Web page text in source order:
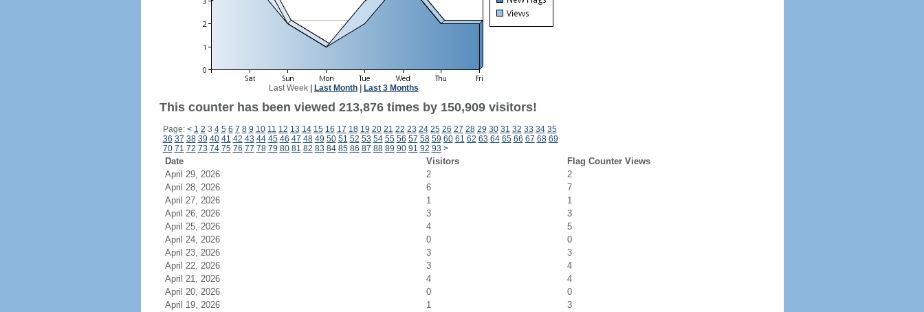
Last Week| Last Month| Last 3 Months
This counter has been viewed 213,876 times by 150,909 visitors!
Page: < 1 2 3 4 5 6 7 8 9 10 11 12 13 14 15 16 17 18 19 20 21 22 23 24 25 26 27 28 29 30 31 32 33 34 35
36 37 38 39 40 41 42 43 44 45 46 47 48 49 50 51 52 53 54 55 56 57 58 59 60 61 62 63 64 65 66 67 68 69
70 71 72 73 74 75 76 77 78 79 80 81 82 83 84 85 86 87 88 89 90 91 92 93 >
Date Visitors
Flag Counter Views
April 29, 2026
2
2
April 28, 2026
6
7
April 27, 2026
1
1
April 26, 2026
3
3
April 25, 2026
4
5
April 24, 2026
0
0
April 23, 2026
3
3
April 22, 2026
3
4
April 21, 2026
4
4
April 20, 2026
0
0
April 19, 2026
1
3